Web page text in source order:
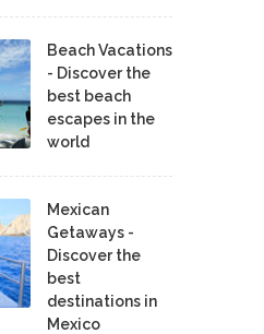
Beach Vacations
- Discover the
best beach
escapes in the
world
Mexican
Getaways -
Discover the
best
destinations in
Mexico